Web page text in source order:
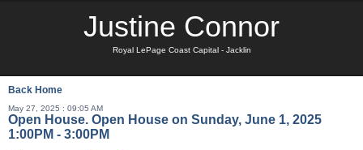
Justine Connor
Royal LePage Coast Capital - Jacklin
Back Home
May 27, 2025 : 09:05 AM
Open House. Open House on Sunday, June 1, 2025
1:00PM - 3:00PM